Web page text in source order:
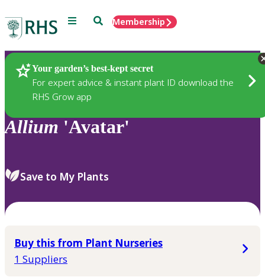
Menu SearchMembership
Your garden’s best-kept secret
For expert advice & instant plant ID download the
RHS Grow app
Plants
Allium 'Avatar'
Save to My Plants
Buy this from Plant Nurseries
1 Suppliers